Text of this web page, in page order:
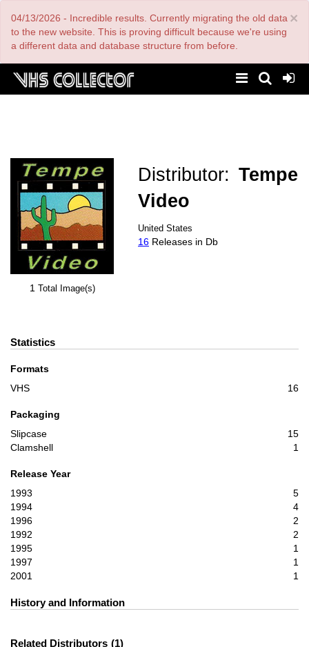
main
content
×
04/13/2026 - Incredible results. Currently migrating the old data
to the new website. This is proving difficult because we're using
a different data and database structure from before.
1 Total Image(s)
Distributor: Tempe
Video
United States
16 Releases in Db
Statistics
Formats
VHS
16
Packaging
Slipcase
15
Clamshell
1
Release Year
1993
5
1994
4
1996
2
1992
2
1995
1
1997
1
2001
1
History and Information
Related Distributors 1